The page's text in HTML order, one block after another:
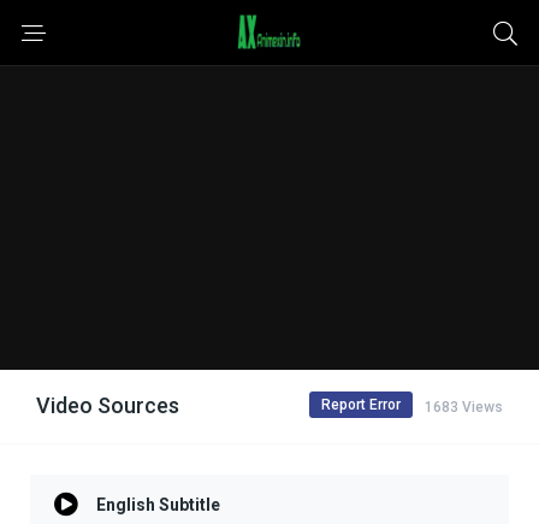
Video Sources 1683 Views
Report Error
English Subtitle